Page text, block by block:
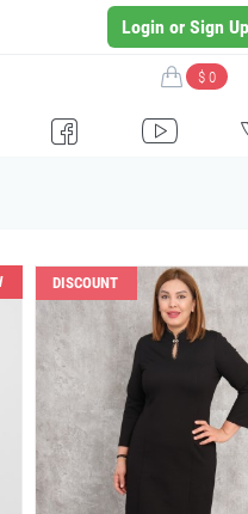
Login or Sign Up
$ 0
I H
DISCOUNT